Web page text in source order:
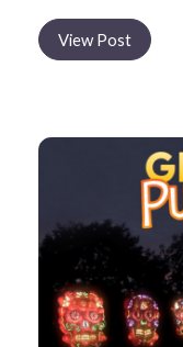
View Post